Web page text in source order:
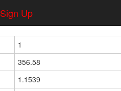
Sign Up
1
356.58
1.1539